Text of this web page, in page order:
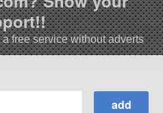
free service without adverts